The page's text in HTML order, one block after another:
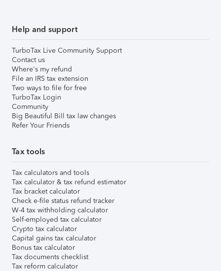
Help and support
TurboTax Live Community Support
Contact us
Where's my refund
File an IRS tax extension
Two ways to file for free
TurboTax Login
Community
Big Beautiful Bill tax law changes
Refer Your Friends
Tax tools
Tax calculators and tools
Tax calculator & tax refund estimator
Tax bracket calculator
Check e-file status refund tracker
W-4 tax withholding calculator
Self-employed tax calculator
Crypto tax calculator
Capital gains tax calculator
Bonus tax calculator
Tax documents checklist
Tax reform calculator